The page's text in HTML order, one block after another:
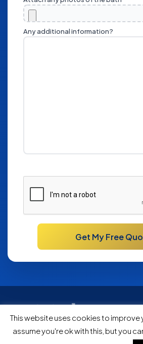
Any additional information?
Privacy|Testimonials|
This website uses cookies to improve
assume you're ok with this, but you